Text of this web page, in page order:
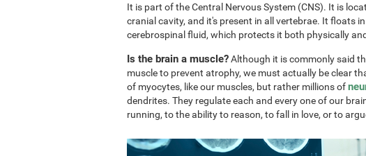
It is part of the Central Nervous System (CNS). It is
cranial cavity, and it's present in all vertebrae. It floats
cerebrospinal fluid, which protects it both physically
Is the brain a muscle?Although it is commonly said
muscle to prevent atrophy, we must actually be clear
of myocytes, like our muscles, but rather millions of
dendrites. They regulate each and every one of our
running, to the ability to reason, to fall in love, or to